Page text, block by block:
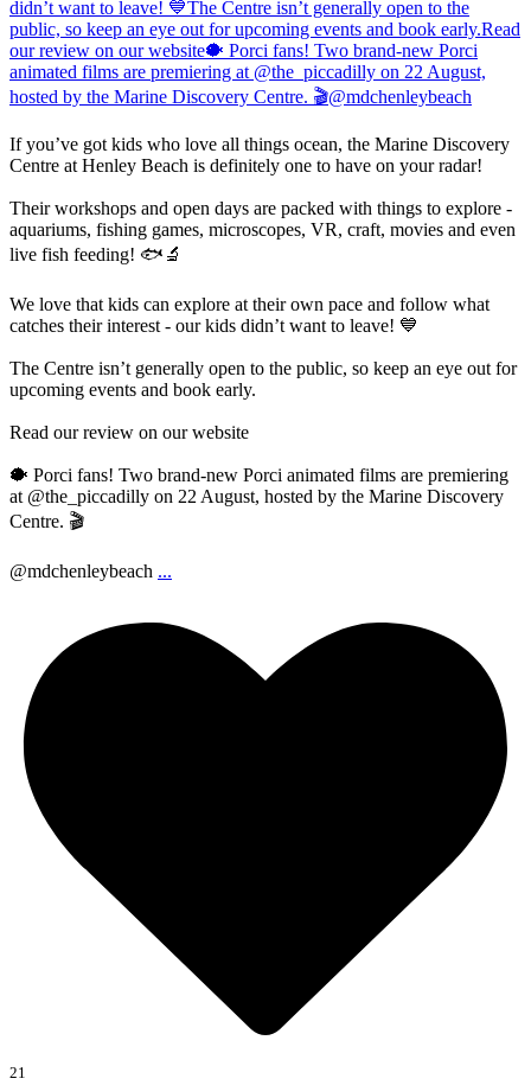
If you’ve got kids who love all things ocean, the Marine Discovery
Centre at Henley Beach is definitely one to have on your radar!
Their workshops and open days are packed with things to explore -
aquariums, fishing games, microscopes, VR, craft, movies and even
live fish feeding! 🐟🔬
We love that kids can explore at their own pace and follow what
catches their interest - our kids didn’t want to leave! 💙
The Centre isn’t generally open to the public, so keep an eye out for
upcoming events and book early.
Read our review on our website
🐡 Porci fans! Two brand-new Porci animated films are premiering
at @the_piccadilly on 22 August, hosted by the Marine Discovery
Centre. 🎬
@mdchenleybeach ...
21